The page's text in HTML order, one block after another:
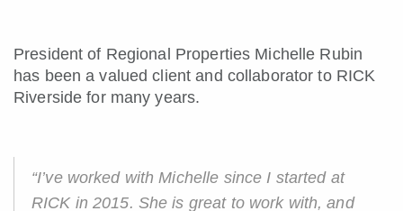
President of Regional Properties Michelle Rubin
has been a valued client and collaborator to RICK
Riverside for many years.
“I’ve worked with Michelle since I started at
RICK in 2015. She is great to work with, and